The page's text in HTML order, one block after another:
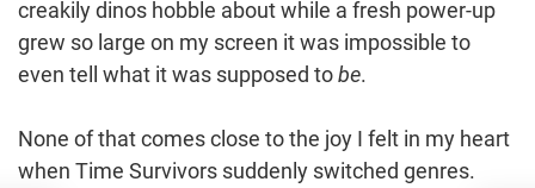
creakily dinos hobble about while a fresh power-up
grew so large on my screen it was impossible to
even tell what it was supposed tobe.
None of that comes close to the joy I felt in my heart
when Time Survivors suddenly switched genres.